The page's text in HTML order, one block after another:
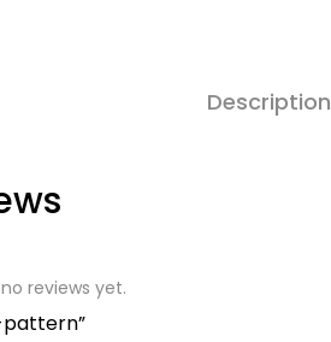
Description
reviews yet.